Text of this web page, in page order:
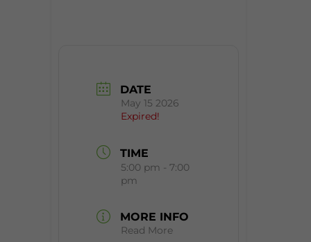
DATE
May 15 2026
Expired!
TIME
5:00 pm - 7:00
pm
MORE INFO
Read More